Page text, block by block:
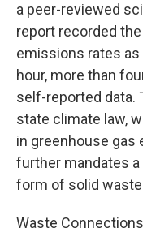
a peer-reviewed
report recorded
emissions rates as
hour, more than
self-reported data.
state climate law,
in greenhouse gas
further mandates
form of solid
Waste